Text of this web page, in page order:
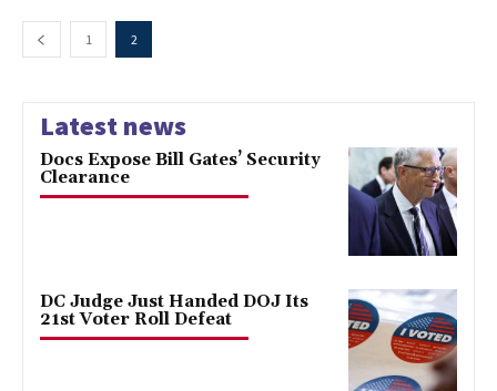
1 2
Latest news
Docs Expose Bill Gates’ Security
Clearance
DC Judge Just Handed DOJ Its
21st Voter Roll Defeat